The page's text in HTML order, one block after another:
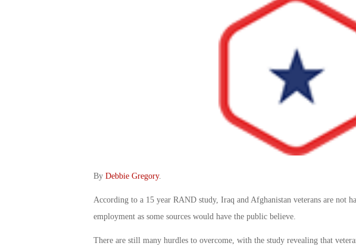
By Debbie Gregory.
According to a 15 year RAND study, Iraq and Afghanistan veterans are not
employment as some sources would have the public believe.
There are still many hurdles to overcome, with the study revealing that